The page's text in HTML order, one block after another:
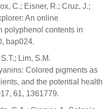
C.; Eisner, R.; Cruz, J.;
An online
polyphenol contents in
bap024.
Lim, S.M.
Colored pigments as
and the potential health
61, 1361779.